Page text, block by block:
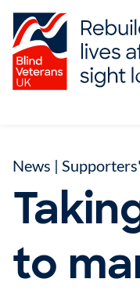
Skip to content
News |
to